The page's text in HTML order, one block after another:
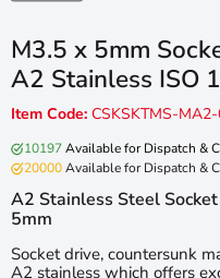
M3.5 x 5mm
A2 Stainless ISO
Item Code: CSKSKTMS-
10197Available for Dispatch &
20000Available for Dispatch &
A2 Stainless Steel
5mm
Socket drive, countersunk
A2 stainless which offers